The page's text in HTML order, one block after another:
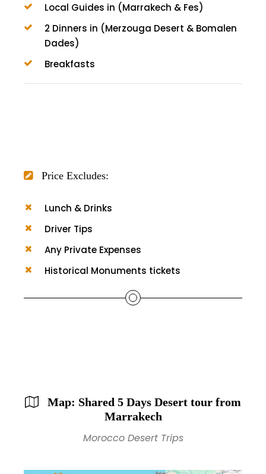
Local Guides in (Marrakech & Fes)
2 Dinners in (Merzouga Desert & Bomalen
Dades)
Breakfasts
Price Excludes:
Lunch & Drinks
Driver Tips
Any Private Expenses
Historical Monuments tickets
Map: Shared 5 Days Desert tour from
Marrakech
Morocco Desert Trips